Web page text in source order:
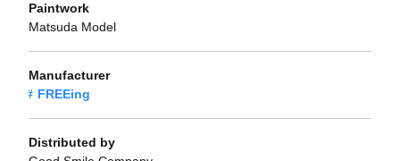
Paintwork
Matsuda Model
Manufacturer
FREEing
Distributed by